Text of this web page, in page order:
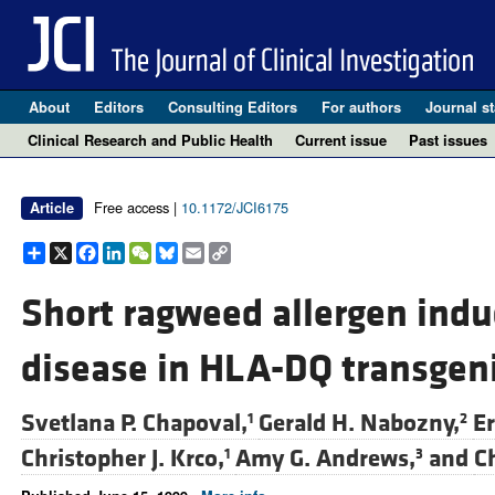
About Editors Consulting Editors For authors Journal
Clinical Research and Public Health
Current issue Past issues
Article Free access | 10.1172/JCI6175
Share
X Facebook
LinkedIn
WeChat
Bluesky
EmailCopy
Link
Short ragweed allergen
disease in HLA-DQ
Svetlana P. Chapoval,1 Gerald H. Nabozny,2
Christopher J. Krco,1 Amy G. Andrews,3 and